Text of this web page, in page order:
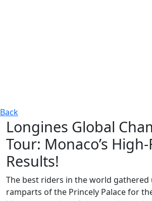
Back
Longines Global
Tour: Monaco’s
Results!
The best riders in the world gathered
ramparts of the Princely Palace for